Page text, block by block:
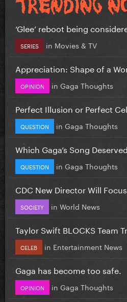
‘Glee’ reboot being
SERIES in Movies & TV
Appreciation: Shape of a
OPINION in Gaga Thoughts
Perfect Illusion or Perfect
QUESTION in Gaga Thoughts
Which Gaga’s Song
QUESTION in Gaga Thoughts
CDC New Director Will
SOCIETY in World News
Taylor Swift BLOCKS Team
CELEB in Entertainment News
Gaga has become too safe.
OPINION in Gaga Thoughts